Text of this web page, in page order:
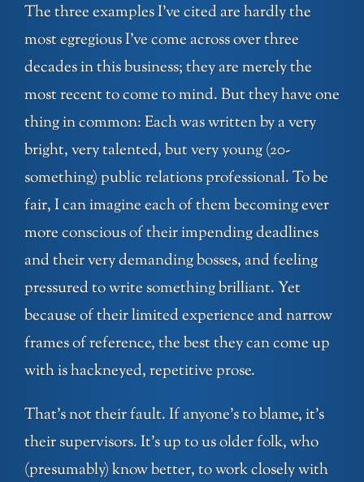
The three examples I’ve cited are hardly the
most egregious I’ve come across over three
decades in this business; they are merely the
most recent to come to mind. But they have one
thing in common: Each was written by a very
bright, very talented, but very young (20-
something) public relations professional. To be
fair, I can imagine each of them becoming ever
more conscious of their impending deadlines
and their very demanding bosses, and feeling
pressured to write something brilliant. Yet
because of their limited experience and narrow
frames of reference, the best they can come up
with is hackneyed, repetitive prose.
That’s not their fault. If anyone’s to blame, it’s
their supervisors. It’s up to us older folk, who
(presumably) know better, to work closely with